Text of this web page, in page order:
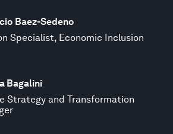
Baez-Sedeno
Specialist, Economic Inclusion
Bagalini
Strategy and Transformation